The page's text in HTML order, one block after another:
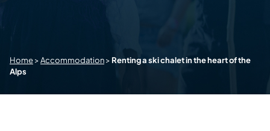
Home>Accommodation> Renting a ski chalet in the heart of the
Alps